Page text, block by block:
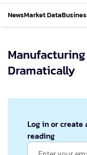
NewsMarket Data
Dramatically
Log in or create
reading